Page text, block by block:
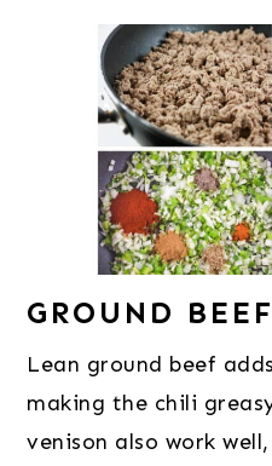
GROUND BEEF
Lean ground beef
making the chili
venison also work